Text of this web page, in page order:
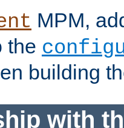
MPM,
the
building
with